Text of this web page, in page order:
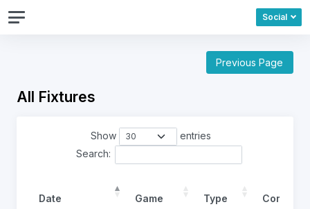
Social
Previous Page
All Fixtures
Show
entries
Search:
Date Game Type